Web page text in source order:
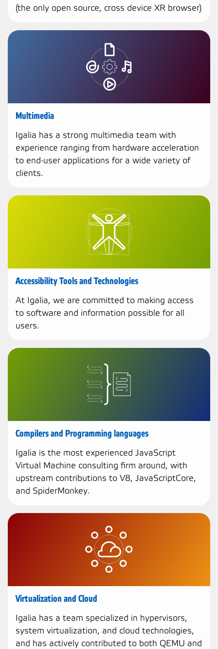
(the only open source, cross device XR browser)
Multimedia
Igalia has a strong multimedia team with
experience ranging from hardware acceleration
to end-user applications for a wide variety of
clients.
Accessibility Tools and Technologies
At Igalia, we are committed to making access
to software and information possible for all
users.
Compilers and Programming languages
Igalia is the most experienced JavaScript
Virtual Machine consulting firm around, with
upstream contributions to V8, JavaScriptCore,
and SpiderMonkey.
Virtualization and Cloud
Igalia has a team specialized in hypervisors,
system virtualization, and cloud technologies,
and has actively contributed to both QEMU and